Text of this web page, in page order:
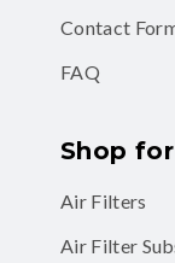
Contact
FAQ
Shop
Air Filters
Air Filter